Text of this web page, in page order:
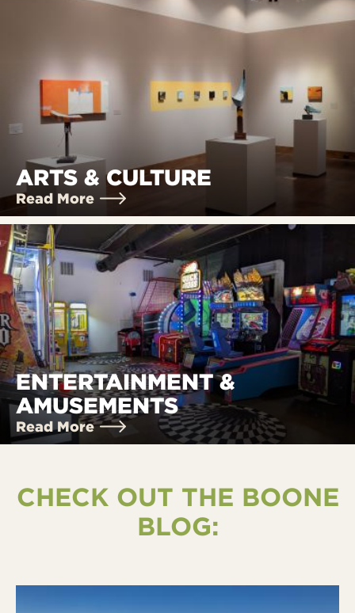
ARTS & CULTURE
Read More
ENTERTAINMENT &
AMUSEMENTS
Read More
CHECK OUT THE BOONE
BLOG: